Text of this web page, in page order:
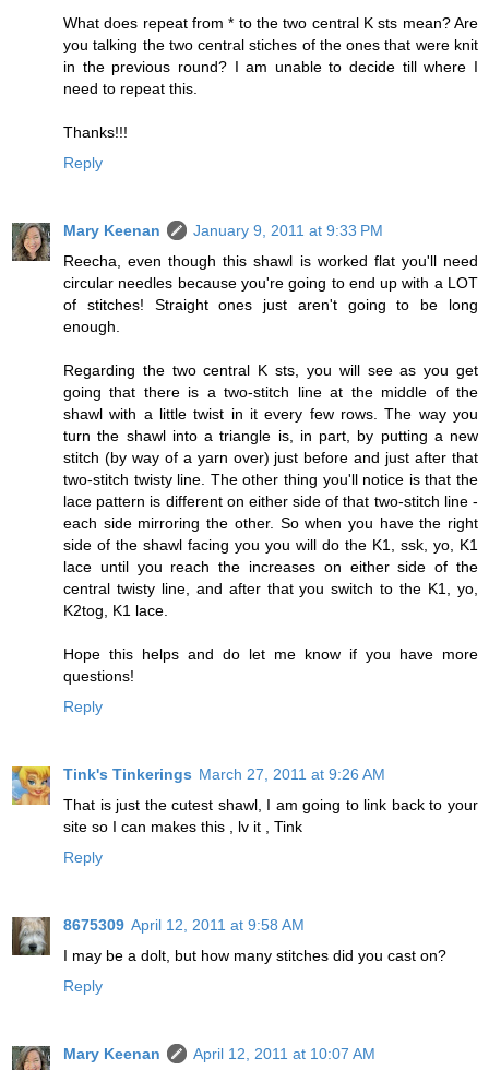
What does repeat from * to the two central K sts mean? Are
you talking the two central stiches of the ones that were knit
in the previous round? I am unable to decide till where I
need to repeat this.
Thanks!!!
Reply
Mary Keenan
January 9, 2011 at 9:33 PM
Reecha, even though this shawl is worked flat you'll need
circular needles because you're going to end up with a LOT
of stitches! Straight ones just aren't going to be long
enough.
Regarding the two central K sts, you will see as you get
going that there is a two-stitch line at the middle of the
shawl with a little twist in it every few rows. The way you
turn the shawl into a triangle is, in part, by putting a new
stitch (by way of a yarn over) just before and just after that
two-stitch twisty line. The other thing you'll notice is that the
lace pattern is different on either side of that two-stitch line -
each side mirroring the other. So when you have the right
side of the shawl facing you you will do the K1, ssk, yo, K1
lace until you reach the increases on either side of the
central twisty line, and after that you switch to the K1, yo,
K2tog, K1 lace.
Hope this helps and do let me know if you have more
questions!
Reply
Tink's Tinkerings March 27, 2011 at 9:26 AM
That is just the cutest shawl, I am going to link back to your
site so I can makes this , lv it , Tink
Reply
8675309 April 12, 2011 at 9:58 AM
I may be a dolt, but how many stitches did you cast on?
Reply
Mary Keenan
April 12, 2011 at 10:07 AM